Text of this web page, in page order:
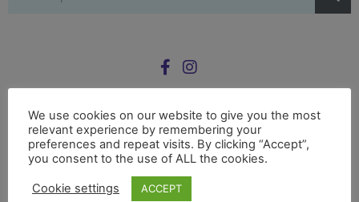
£ 0.00
0
We use cookies on our website to give you the most
relevant experience by remembering your
preferences and repeat visits. By clicking “Accept”,
you consent to the use of ALL the cookies.
Cookie settings ACCEPT